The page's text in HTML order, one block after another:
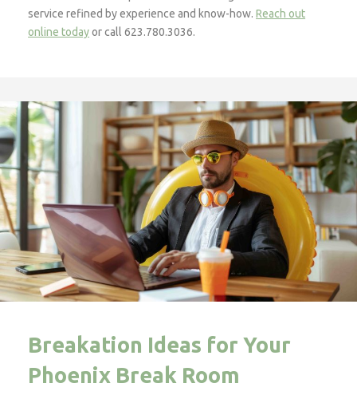
service refined by experience and know-how.Reach out
online todayor call 623.780.3036.
Breakation Ideas for Your
Phoenix Break Room